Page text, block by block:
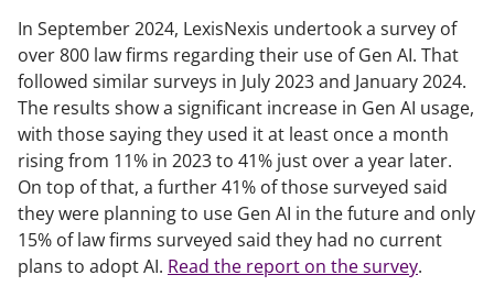
In September 2024, LexisNexis undertook a survey of
over 800 law firms regarding their use of Gen AI. That
followed similar surveys in July 2023 and January 2024.
The results show a significant increase in Gen AI usage,
with those saying they used it at least once a month
rising from 11% in 2023 to 41% just over a year later.
On top of that, a further 41% of those surveyed said
they were planning to use Gen AI in the future and only
15% of law firms surveyed said they had no current
plans to adopt AI. Read the report on the survey.